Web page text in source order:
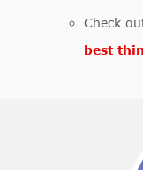
Check
best